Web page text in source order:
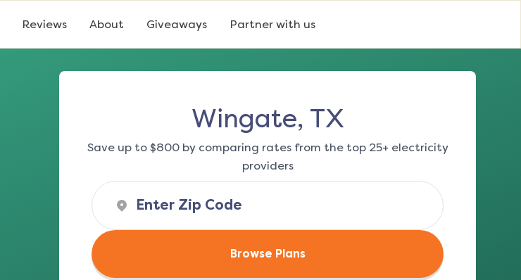
Reviews About Giveaways Partner with us
Wingate, TX
Save up to $800 by comparing rates from the top 25+ electricity
providers
Browse Plans